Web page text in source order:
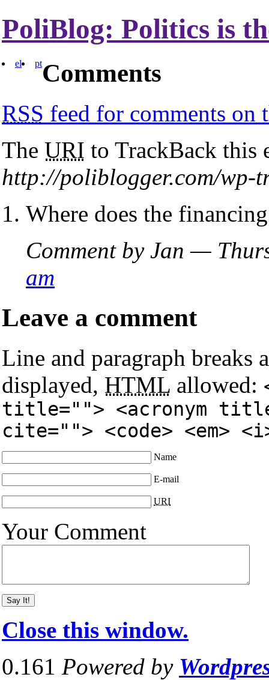
PoliBlog: Politics is
el ptComments
RSS feed for comments on
The URI to TrackBack this
http://poliblogger.com/wp-
Where does the
Comment by Jan —
am
Leave a comment
Line and paragraph breaks
displayed, HTML allowed:
title=""> <acronym
cite=""> <code> <em>
Name
E-mail
URI
Your Comment
Close this window.
0.161 Powered by